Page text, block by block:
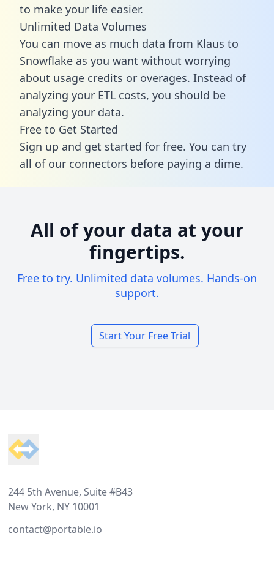
to make your life easier.
Unlimited Data Volumes
You can move as much data from Klaus to
Snowflake as you want without worrying
about usage credits or overages. Instead of
analyzing your ETL costs, you should be
analyzing your data.
Free to Get Started
Sign up and get started for free. You can try
all of our connectors before paying a dime.
All of your data at your
fingertips.
Free to try. Unlimited data volumes. Hands-on
support.
Start Your Free Trial
244 5th Avenue, Suite #B43
New York, NY 10001
contact@portable.io